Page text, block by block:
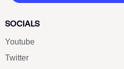
SOCIALS
Youtube
Twitter